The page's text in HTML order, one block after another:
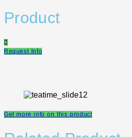
Product
Request Info
Get more info on this product